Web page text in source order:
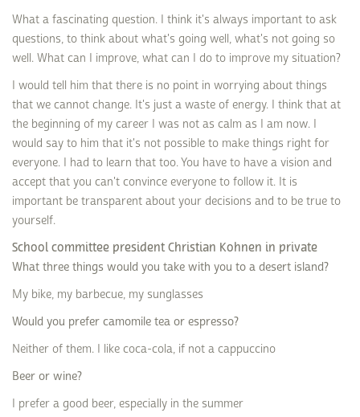
What a fascinating question. I think it's always important to ask
questions, to think about what's going well, what's not going so
well. What can I improve, what can I do to improve my situation?
I would tell him that there is no point in worrying about things
that we cannot change. It's just a waste of energy. I think that at
the beginning of my career I was not as calm as I am now. I
would say to him that it's not possible to make things right for
everyone. I had to learn that too. You have to have a vision and
accept that you can't convince everyone to follow it. It is
important be transparent about your decisions and to be true to
yourself.
School committee president Christian Kohnen in private
What three things would you take with you to a desert island?
My bike, my barbecue, my sunglasses
Would you prefer camomile tea or espresso?
Neither of them. I like coca-cola, if not a cappuccino
Beer or wine?
I prefer a good beer, especially in the summer